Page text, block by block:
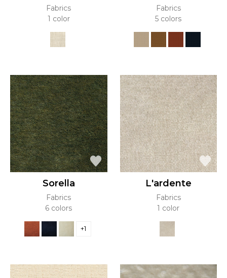
Fabrics
1 color
Fabrics
5 colors
Sorella
Fabrics
6 colors
+1
L'ardente
Fabrics
1 color